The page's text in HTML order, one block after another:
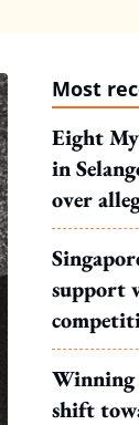
Most
Eight
in
over
support
MOS
motion
Winning
shift